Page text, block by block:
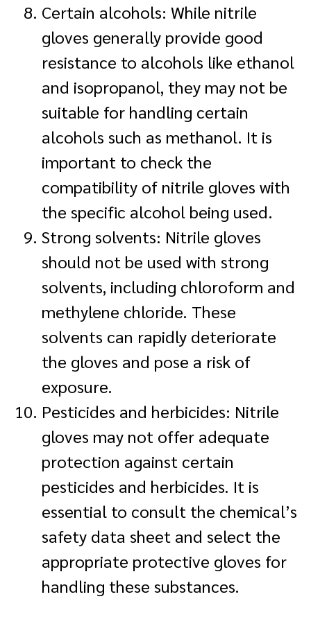
Certain alcohols: While nitrile
gloves generally provide good
resistance to alcohols like ethanol
and isopropanol, they may not be
suitable for handling certain
alcohols such as methanol. It is
important to check the
compatibility of nitrile gloves with
the specific alcohol being used.
Strong solvents: Nitrile gloves
should not be used with strong
solvents, including chloroform and
methylene chloride. These
solvents can rapidly deteriorate
the gloves and pose a risk of
exposure.
Pesticides and herbicides: Nitrile
gloves may not offer adequate
protection against certain
pesticides and herbicides. It is
essential to consult the chemical’s
safety data sheet and select the
appropriate protective gloves for
handling these substances.